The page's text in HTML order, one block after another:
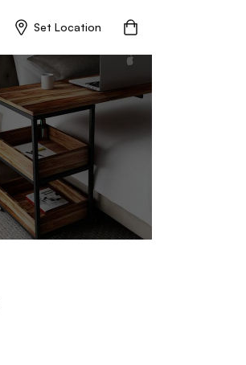
Set Location